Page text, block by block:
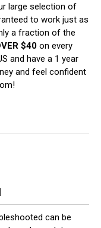
large selection of
to work just as
a fraction of the
$40 on every
and have a 1 year
and feel confident
can be